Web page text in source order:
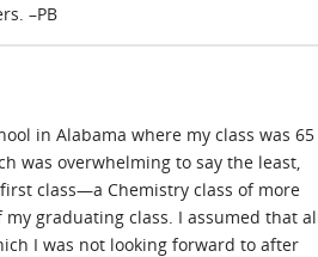
–PB
in Alabama where my class was 65
was overwhelming to say the least,
class—a Chemistry class of more
graduating class. I assumed that
I was not looking forward to after